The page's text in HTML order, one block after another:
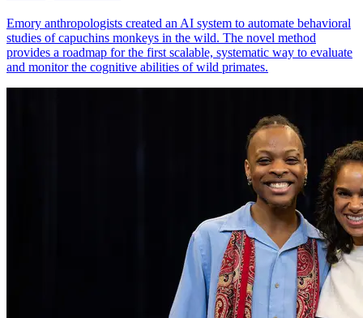
Emory anthropologists created an AI system to automate behavioral
studies of capuchins monkeys in the wild. The novel method
provides a roadmap for the first scalable, systematic way to evaluate
and monitor the cognitive abilities of wild primates.